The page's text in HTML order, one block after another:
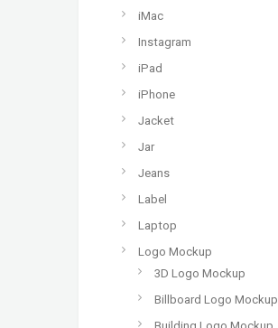
iMac
Instagram
iPad
iPhone
Jacket
Jar
Jeans
Label
Laptop
Logo Mockup
3D Logo Mockup
Billboard Logo Mockup